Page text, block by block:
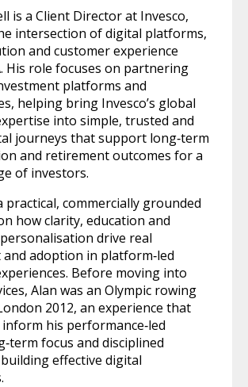
is a Client Director at Invesco,
intersection of digital platforms,
and customer experience
His role focuses on partnering
platforms and
helping bring Invesco’s global
into simple, trusted and
journeys that support long‑term
and retirement outcomes for a
of investors.
practical, commercially grounded
how clarity, education and
drive real
adoption in platform‑led
Before moving into
Alan was an Olympic rowing
2012, an experience that
his performance‑led
focus and disciplined
effective digital